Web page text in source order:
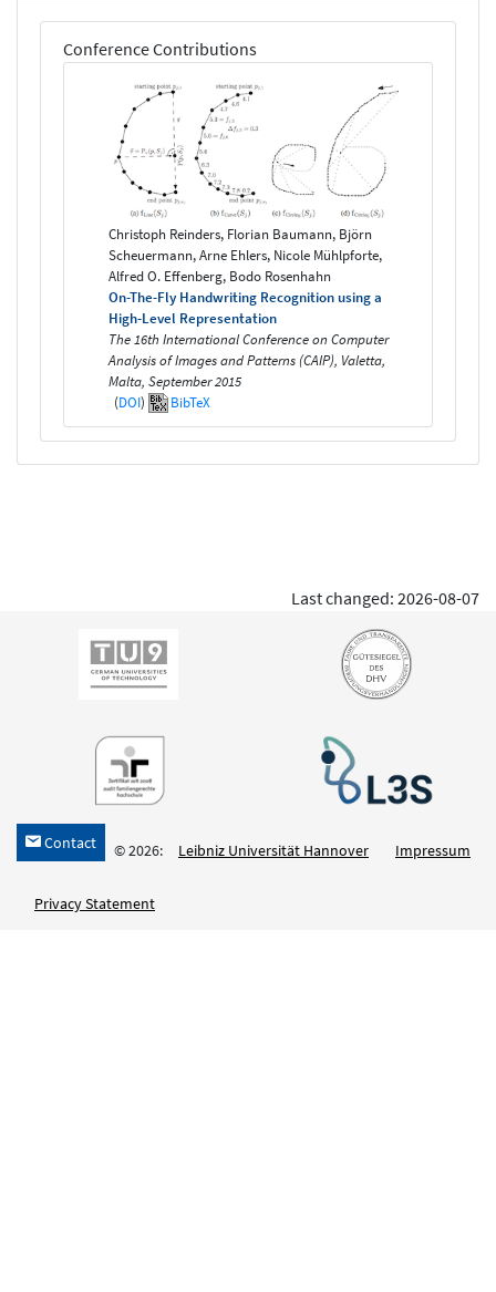
Conference Contributions
Christoph Reinders, Florian Baumann, Björn
Scheuermann, Arne Ehlers, Nicole Mühlpforte,
Alfred O. Effenberg, Bodo Rosenhahn
On-The-Fly Handwriting Recognition using a
High-Level Representation
The 16th International Conference on Computer
Analysis of Images and Patterns (CAIP), Valetta,
Malta, September 2015
(DOI) BibTeX
Last changed: 2026-08-07
h Contact © 2026: Leibniz Universität Hannover Impressum
Privacy Statement